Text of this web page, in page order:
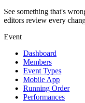
See something that's
editors review every
Event
Dashboard
Members
Event Types
Mobile App
Running Order
Performances